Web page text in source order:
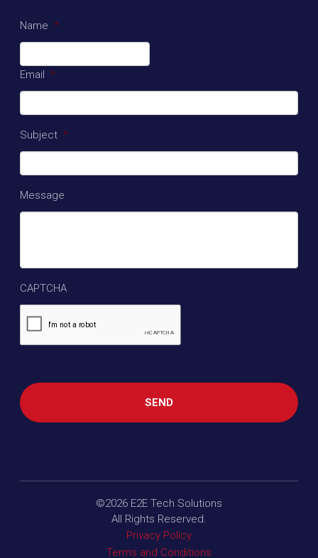
Name *
Email *
Subject *
Message
CAPTCHA
©2026 E2E Tech Solutions
All Rights Reserved.
Privacy Policy
Terms and Conditions